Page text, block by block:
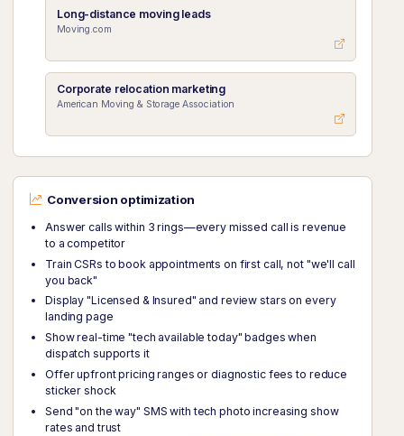
Long-distance moving leads
Moving.com
Corporate relocation marketing
American Moving & Storage Association
Conversion optimization
Answer calls within 3 rings—every missed call is revenue
to a competitor
Train CSRs to book appointments on first call, not "we'll call
you back"
Display "Licensed & Insured" and review stars on every
landing page
Show real-time "tech available today" badges when
dispatch supports it
Offer upfront pricing ranges or diagnostic fees to reduce
sticker shock
Send "on the way" SMS with tech photo increasing show
rates and trust